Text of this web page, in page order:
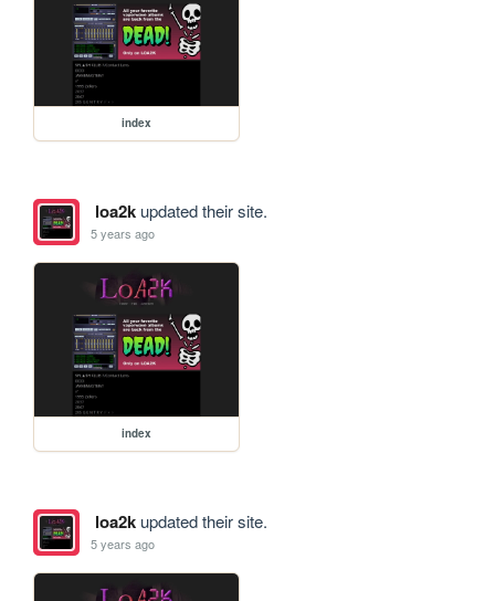
index
loa2kupdated their site.
5 years ago
index
loa2kupdated their site.
5 years ago